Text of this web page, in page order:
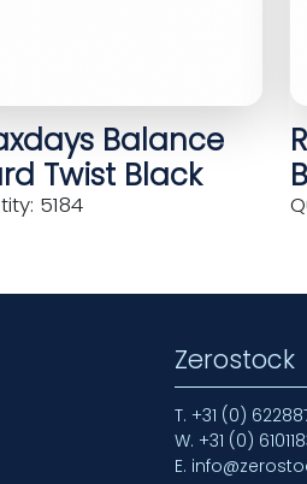
Balance
Twist Black
5184
Zerostock
T. +31 (0)
W. +31 (0)
E.